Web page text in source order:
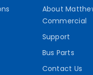
About
Commercial
Support
Bus Parts
Contact Us